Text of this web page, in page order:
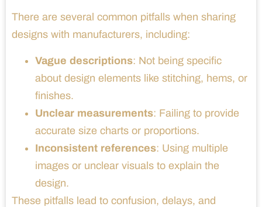
There are several common pitfalls when sharing
designs with manufacturers, including:
Vague descriptions: Not being specific
about design elements like stitching, hems, or
finishes.
Unclear measurements: Failing to provide
accurate size charts or proportions.
Inconsistent references: Using multiple
images or unclear visuals to explain the
design.
These pitfalls lead to confusion, delays, and